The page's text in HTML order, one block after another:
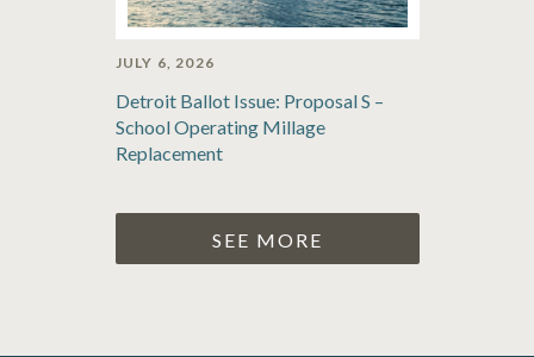
JULY 6, 2026
Detroit Ballot Issue: Proposal S –
School Operating Millage
Replacement
SEE MORE